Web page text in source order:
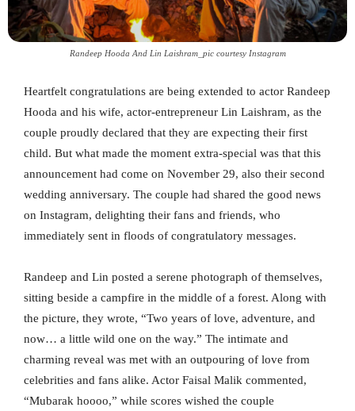
Randeep Hooda And Lin Laishram_pic courtesy Instagram
Heartfelt congratulations are being extended to actor Randeep
Hooda and his wife, actor-entrepreneur Lin Laishram, as the
couple proudly declared that they are expecting their first
child. But what made the moment extra-special was that this
announcement had come on November 29, also their second
wedding anniversary. The couple had shared the good news
on Instagram, delighting their fans and friends, who
immediately sent in floods of congratulatory messages.
Randeep and Lin posted a serene photograph of themselves,
sitting beside a campfire in the middle of a forest. Along with
the picture, they wrote, “Two years of love, adventure, and
now… a little wild one on the way.” The intimate and
charming reveal was met with an outpouring of love from
celebrities and fans alike. Actor Faisal Malik commented,
“Mubarak hoooo,” while scores wished the couple